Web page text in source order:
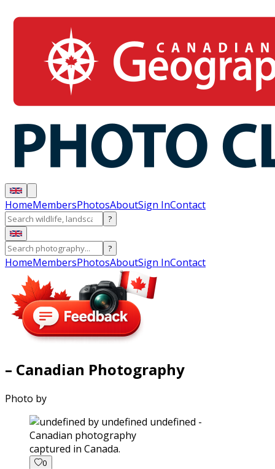
HomeMembersPhotosAboutSign InContact
?
?
HomeMembersPhotosAboutSign InContact
– Canadian Photography
Photo by
captured in Canada.
0